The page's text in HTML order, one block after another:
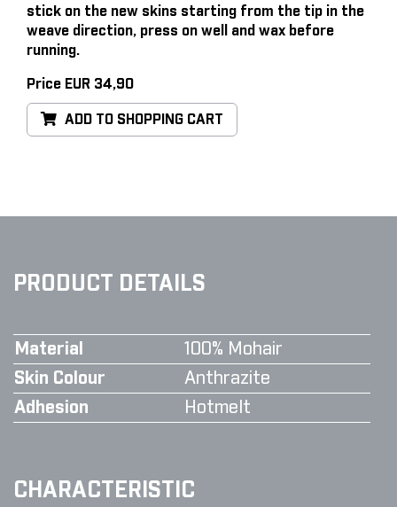
stick on the new skins starting from the tip in the
weave direction, press on well and wax before
running.
Price EUR 34,90
ADD TO SHOPPING CART
PRODUCT DETAILS
Material
100% Mohair
Skin Colour
Anthrazite
Adhesion
Hotmelt
CHARACTERISTIC